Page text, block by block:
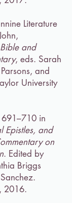
Literature
and
, eds. Sarah
and
University
691–710 in
Epistles, and
on
. Edited by
Briggs
2016.